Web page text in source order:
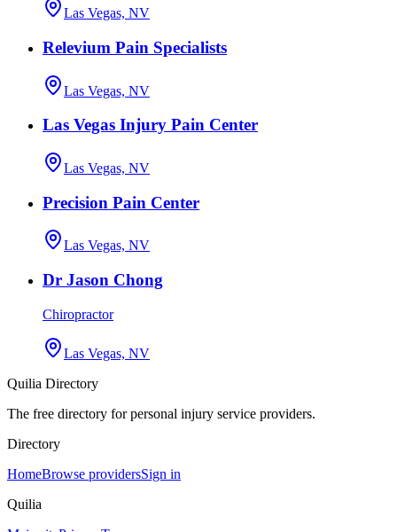
Las Vegas, NV
Relevium Pain Specialists
Las Vegas, NV
Las Vegas Injury Pain Center
Las Vegas, NV
Precision Pain Center
Las Vegas, NV
Dr Jason Chong
Chiropractor
Las Vegas, NV
Quilia Directory
The free directory for personal injury service providers.
Directory
HomeBrowse providersSign in
Quilia